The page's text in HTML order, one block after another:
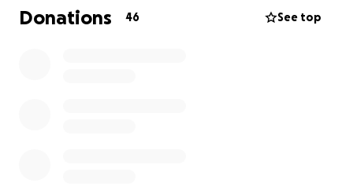
teachers and caregivers to take children outdoors to
enjoy the beauties of the environment while
Donations 46 See top